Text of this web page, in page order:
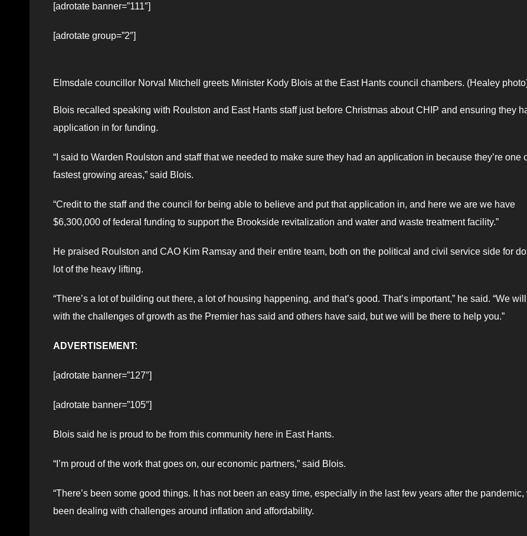
[adrotate banner=”111″]
[adrotate group=”2″]
Elmsdale councillor Norval Mitchell greets Minister Kody Blois at the East Hants council chambers. (Healey
Blois recalled speaking with Roulston and East Hants staff just before Christmas about CHIP and ensuring they
application in for funding.
“I said to Warden Roulston and staff that we needed to make sure they had an application in because they’re one
fastest growing areas,” said Blois.
“Credit to the staff and the council for being able to believe and put that application in, and here we are we have
$6,300,000 of federal funding to support the Brookside revitalization and water and waste treatment facility.”
He praised Roulston and CAO Kim Ramsay and their entire team, both on the political and civil service side for
lot of the heavy lifting.
“There’s a lot of building out there, a lot of housing happening, and that’s good. That’s important,” he said. “We will
with the challenges of growth as the Premier has said and others have said, but we will be there to help you.”
ADVERTISEMENT:
[adrotate banner=”127″]
[adrotate banner=”105″]
Blois said he is proud to be from this community here in East Hants.
“I’m proud of the work that goes on, our economic partners,” said Blois.
“There’s been some good things. It has not been an easy time, especially in the last few years after the pandemic,
been dealing with challenges around inflation and affordability.